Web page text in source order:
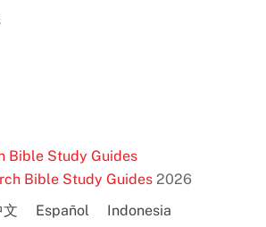
Bible Study Guides
Bible Study Guides 2026
文
Español Indonesia